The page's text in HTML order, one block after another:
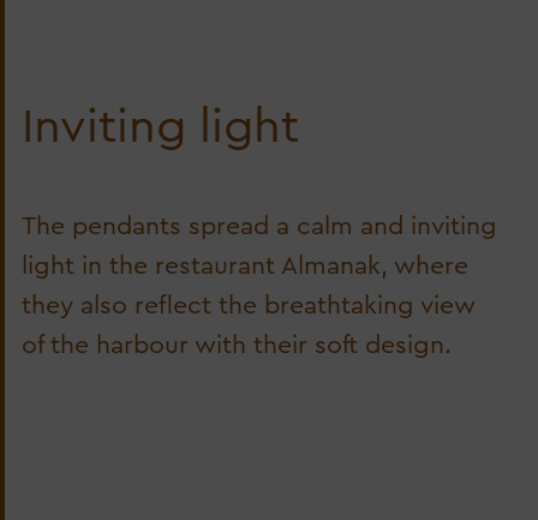
Inviting light
The pendants spread a calm and inviting
light in the restaurant Almanak, where
they also reflect the breathtaking view
of the harbour with their soft design.